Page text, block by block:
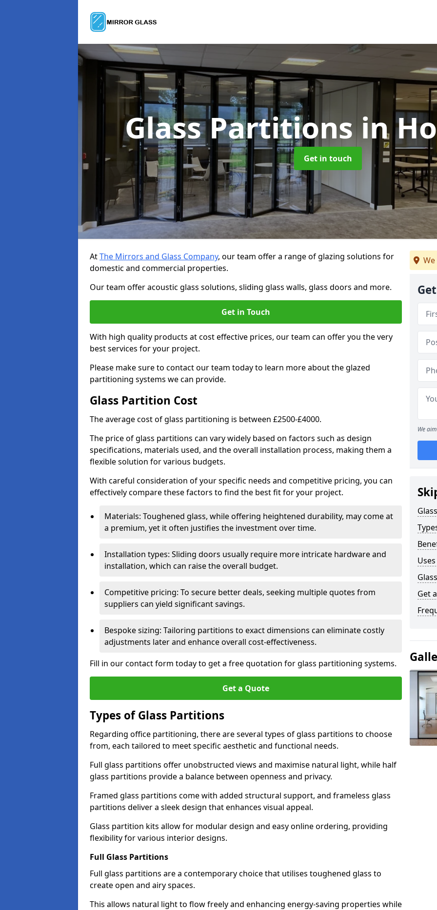
Glass Partitionsin
Get in touch
AtThe Mirrors and Glass Company, our team offer a range of glazing solutions for
domestic and commercial properties.
Our team offer acoustic glass solutions, sliding glass walls, glass doors and more.
Get in Touch
With high quality products at cost effective prices, our team can offer you the very
best services for your project.
Please make sure to contact our team today to learn more about the glazed
partitioning systems we can provide.
Glass Partition Cost
The average cost of glass partitioning is between £2500-£4000.
The price of glass partitions can vary widely based on factors such as design
specifications, materials used, and the overall installation process, making them a
flexible solution for various budgets.
With careful consideration of your specific needs and competitive pricing, you can
effectively compare these factors to find the best fit for your project.
Materials: Toughened glass, while offering heightened durability, may come at
a premium, yet it often justifies the investment over time.
Installation types: Sliding doors usually require more intricate hardware and
installation, which can raise the overall budget.
Competitive pricing: To secure better deals, seeking multiple quotes from
suppliers can yield significant savings.
Bespoke sizing: Tailoring partitions to exact dimensions can eliminate costly
adjustments later and enhance overall cost-effectiveness.
Fill in our contact form today to get a free quotation for glass partitioning systems.
Get a Quote
Types of Glass Partitions
Regarding office partitioning, there are several types of glass partitions to choose
from, each tailored to meet specific aesthetic and functional needs.
Full glass partitions offer unobstructed views and maximise natural light, while half
glass partitions provide a balance between openness and privacy.
Framed glass partitions come with added structural support, and frameless glass
partitions deliver a sleek design that enhances visual appeal.
Glass partition kits allow for modular design and easy online ordering, providing
flexibility for various interior designs.
Full Glass Partitions
Full glass partitions are a contemporary choice that utilises toughened glass to
create open and airy spaces.
This allows natural light to flow freely and enhancing energy-saving properties while
We
Get